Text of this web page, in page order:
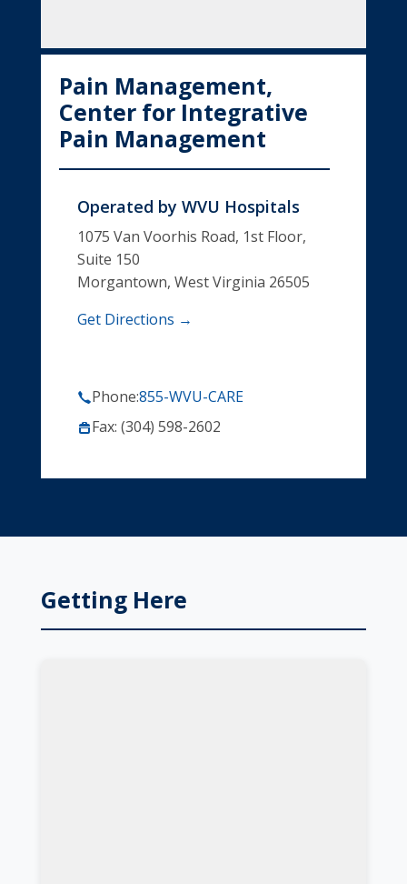
Pain Management,
Center for Integrative
Pain Management
Operated by WVU Hospitals
1075 Van Voorhis Road, 1st Floor,
Suite 150
Morgantown, West Virginia 26505
Get Directions →
Phone:855-WVU-CARE
Fax: (304) 598-2602
Getting Here